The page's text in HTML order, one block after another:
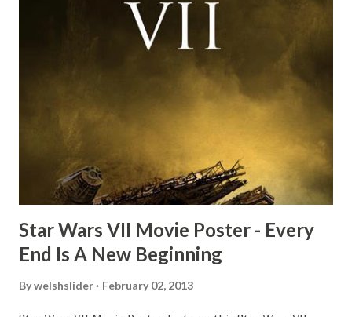
time and the general consensus with my friends was that
Freeman definitely had a sneaky snack. Paul Freeman talks
about the famous 'fly' scene in an interview with
TheIndyExperience.com and settled 'flygate:' This is a bit
of a dicey question so don’t get too upset. (Laughs) A
movie’s always got bloopers in it, some have a lot, and
some only have three or four. And the most remarkable
blooper was right before the opening of th...
Star Wars VII Movie Poster - Every
End Is A New Beginning
Bywelshslider February 02, 2013